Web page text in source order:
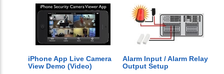
iPhone App Live Camera
View Demo (Video)
Alarm Input / Alarm Relay
Output Setup